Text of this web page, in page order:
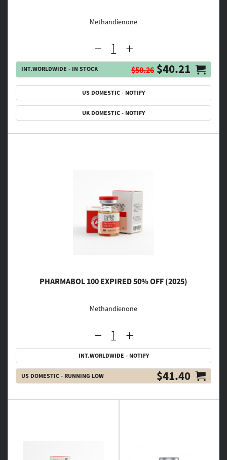
Methandienone
INT.WORLDWIDE - IN STOCK $50.26 $40.21
US DOMESTIC - NOTIFY
UK DOMESTIC - NOTIFY
PHARMABOL 100 EXPIRED 50% OFF (2025)
Methandienone
INT.WORLDWIDE - NOTIFY
US DOMESTIC - RUNNING LOW $41.40